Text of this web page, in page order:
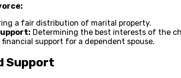
a fair distribution of marital property.
Determining the best interests of the
financial support for a dependent spouse.
Support